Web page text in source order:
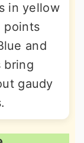
in yellow
points
and
bring
gaudy